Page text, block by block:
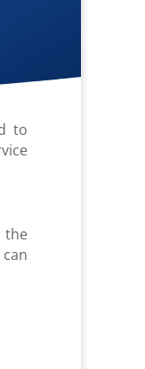
to
the